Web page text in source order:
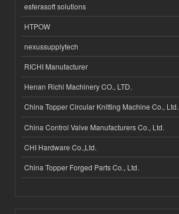
esferasoft solutions
HTPOW
nexussupplytech
RICHI Manufacturer
Henan Richi Machinery CO., LTD.
China Topper Circular Knitting Machine Co., Ltd.
China Control Valve Manufacturers Co., Ltd.
CHI Hardware Co.,Ltd.
China Topper Forged Parts Co., Ltd.